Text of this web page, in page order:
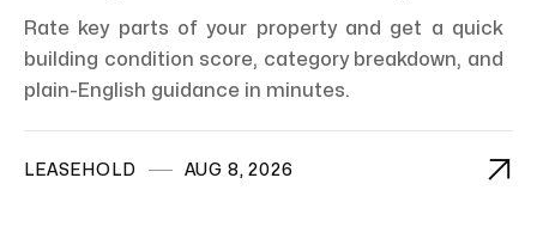
Rate key parts of your property and get a quick
building condition score, category breakdown, and
plain-English guidance in minutes.
LEASEHOLD AUG 8, 2026 